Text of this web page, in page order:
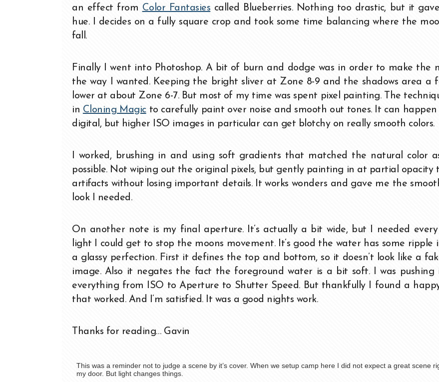
an effect from Color Fantasies called Blueberries. Nothing too drastic, but it
hue. I decides on a fully square crop and took some time balancing where the
fall.
Finally I went into Photoshop. A bit of burn and dodge was in order to make the
the way I wanted. Keeping the bright sliver at Zone 8-9 and the shadows area a
lower at about Zone 6-7. But most of my time was spent pixel painting. The
in Cloning Magicto carefully paint over noise and smooth out tones. It can happen
digital, but higher ISO images in particular can get blotchy on really smooth colors.
I worked, brushing in and using soft gradients that matched the natural color
possible. Not wiping out the original pixels, but gently painting in at partial opacity
artifacts without losing important details. It works wonders and gave me the
look I needed.
On another note is my final aperture. It’s actually a bit wide, but I needed
light I could get to stop the moons movement. It’s good the water has some ripple
a glassy perfection. First it defines the top and bottom, so it doesn’t look like a
image. Also it negates the fact the foreground water is a bit soft. I was pushing
everything from ISO to Aperture to Shutter Speed. But thankfully I found a
that worked. And I’m satisfied. It was a good nights work.
Thanks for reading… Gavin
This was a reminder not to judge a scene by it’s cover. When we setup camp here I did not expect a great scene
my door. But light changes things.